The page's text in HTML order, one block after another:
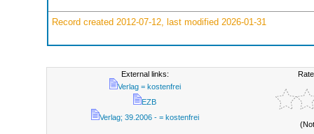
Record created 2012-07-12, last modified 2026-01-31
External links:
Verlag = kostenfrei
EZB
Verlag; 39.2006 - = kostenfrei